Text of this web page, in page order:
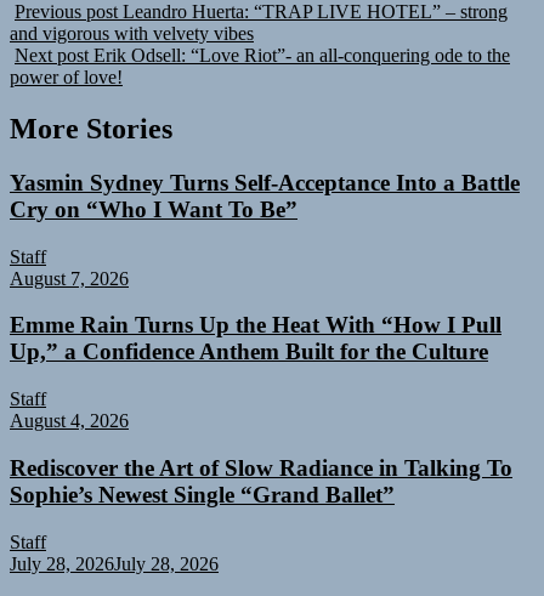
Previous post Leandro Huerta: “TRAP LIVE HOTEL” – strong
and vigorous with velvety vibes
Next post Erik Odsell: “Love Riot”- an all-conquering ode to the
power of love!
More Stories
Yasmin Sydney Turns Self-Acceptance Into a Battle
Cry on “Who I Want To Be”
Staff
August 7, 2026
Emme Rain Turns Up the Heat With “How I Pull
Up,” a Confidence Anthem Built for the Culture
Staff
August 4, 2026
Rediscover the Art of Slow Radiance in Talking To
Sophie’s Newest Single “Grand Ballet”
Staff
July 28, 2026July 28, 2026